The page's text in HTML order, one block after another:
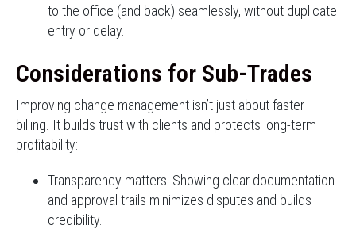
to the office (and back) seamlessly, without duplicate
entry or delay.
Considerations for Sub-Trades
Improving change management isn’t just about faster
billing. It builds trust with clients and protects long-term
profitability:
Transparency matters: Showing clear documentation
and approval trails minimizes disputes and builds
credibility.